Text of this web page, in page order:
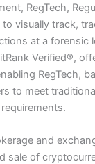
RegTech,
visually track,
at a forensic
Verified®,
RegTech,
to meet
and
sale of